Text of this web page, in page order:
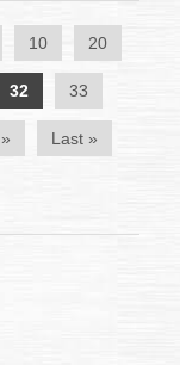
10 20
32 33
» Last »